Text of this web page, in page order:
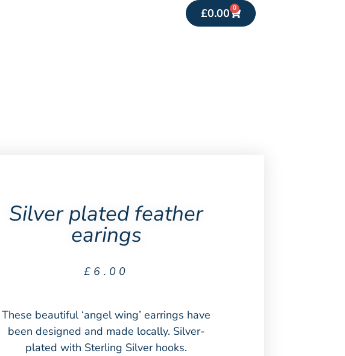
£0.00 0
Silver plated feather
earings
£ 6.00
These beautiful ‘angel wing’ earrings have
been designed and made locally. Silver-
plated with Sterling Silver hooks.